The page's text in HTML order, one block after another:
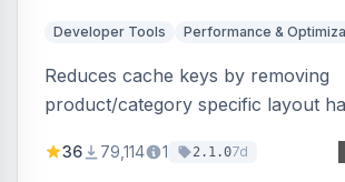
Developer Tools Performance &
Reduces cache keys by removing
product/category specific layout
size and average Redis TTL.
36 79,114 1 2.1.07d